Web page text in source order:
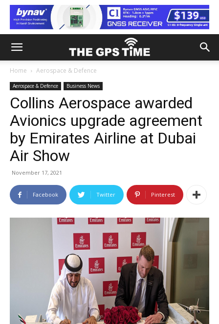
Home Aerospace & Defence
Aerospace & Defence Business News
Collins Aerospace awarded
Avionics upgrade agreement
by Emirates Airline at Dubai
Air Show
November 17, 2021
Facebook Twitter Pinterest